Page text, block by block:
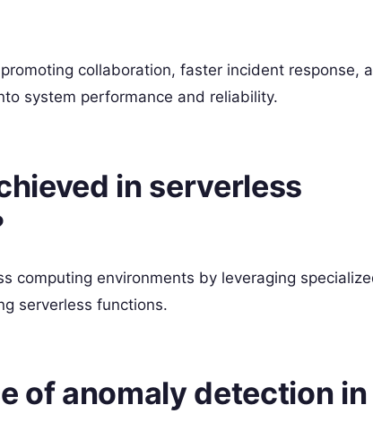
collaboration, faster incident response,
system performance and reliability.
in serverless
computing environments by leveraging
serverless functions.
of anomaly detection in